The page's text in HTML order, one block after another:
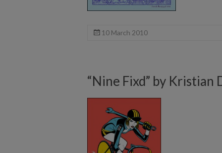
10 March 2010
“Nine Fixd” by Kristian